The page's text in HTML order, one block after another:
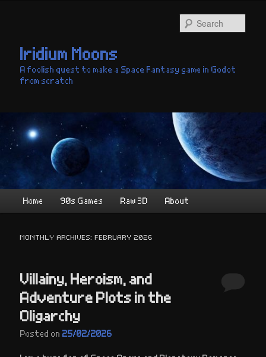
Iridium Moons
A foolish quest to make a Space Fantasy game in Godot
from scratch
Home 90s Games Raw 3D About
MONTHLY ARCHIVES:FEBRUARY 2026
Villainy, Heroism, and
Adventure Plots in the
Oligarchy
Posted on25/02/2026